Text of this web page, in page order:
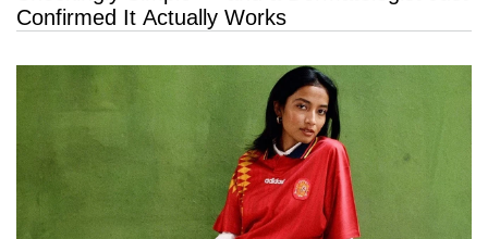
Confirmed It Actually Works